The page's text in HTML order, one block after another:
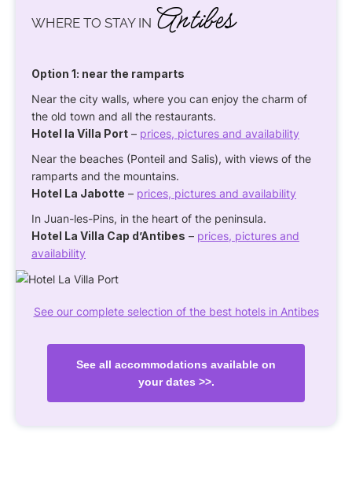
WHERE TO STAY IN Antibes
Option 1: near the ramparts
Near the city walls, where you can enjoy the charm of
the old town and all the restaurants.
Hotel la Villa Port – prices, pictures and availability
Near the beaches (Ponteil and Salis), with views of the
ramparts and the mountains.
Hotel La Jabotte – prices, pictures and availability
In Juan-les-Pins, in the heart of the peninsula.
Hotel La Villa Cap d’Antibes – prices, pictures and
availability
See our complete selection of the best hotels in Antibes
See all accommodations available on
your dates >>.